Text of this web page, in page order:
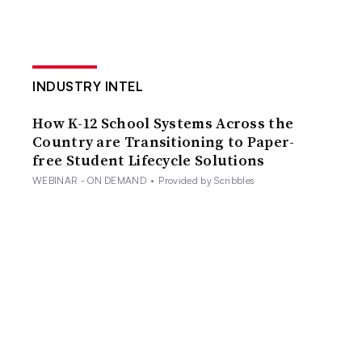
INDUSTRY INTEL
How K-12 School Systems Across the
Country are Transitioning to Paper-
free Student Lifecycle Solutions
WEBINAR - ON DEMAND • Provided by Scribbles